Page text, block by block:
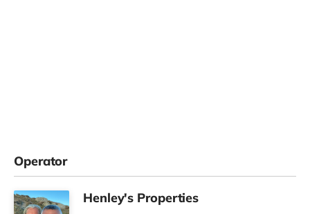
Operator
Henley's Properties